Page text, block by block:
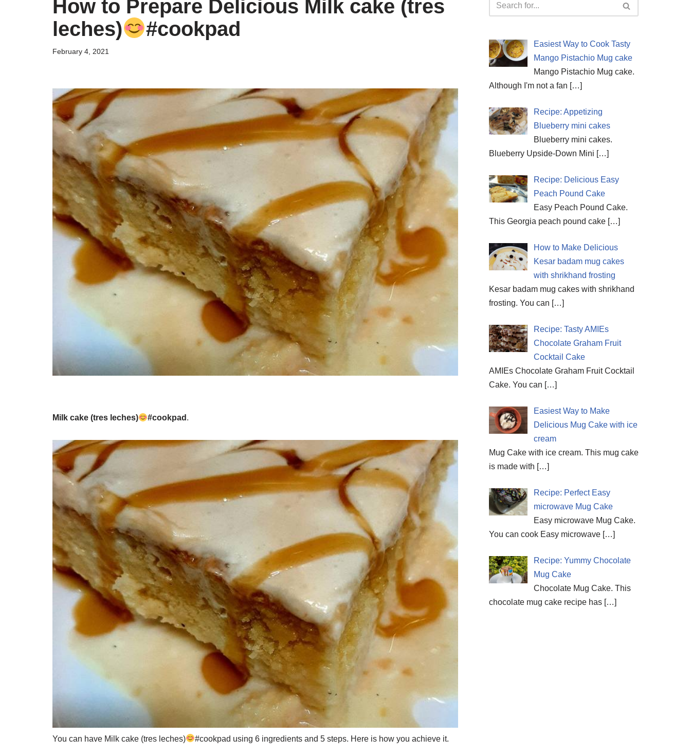
How to Prepare Delicious Milk cake (tres
leches)
#cookpad
February 4, 2021
Milk cake (tres leches) #cookpad .
You can have Milk cake (tres leches) #cookpad using 6 ingredients and 5 steps. Here is how you achieve it.
Easiest Way to Cook Tasty
Mango Pistachio Mug cake
Mango Pistachio Mug cake.
Although I'm not a fan […]
Recipe: Appetizing
Blueberry mini cakes
Blueberry mini cakes.
Blueberry Upside-Down Mini […]
Recipe: Delicious Easy
Peach Pound Cake
Easy Peach Pound Cake.
This Georgia peach pound cake […]
How to Make Delicious
Kesar badam mug cakes
with shrikhand frosting
Kesar badam mug cakes with shrikhand
frosting. You can […]
Recipe: Tasty AMIEs
Chocolate Graham Fruit
Cocktail Cake
AMIEs Chocolate Graham Fruit Cocktail
Cake. You can […]
Easiest Way to Make
Delicious Mug Cake with ice
cream
Mug Cake with ice cream. This mug cake
is made with […]
Recipe: Perfect Easy
microwave Mug Cake
Easy microwave Mug Cake.
You can cook Easy microwave […]
Recipe: Yummy Chocolate
Mug Cake
Chocolate Mug Cake. This
chocolate mug cake recipe has […]